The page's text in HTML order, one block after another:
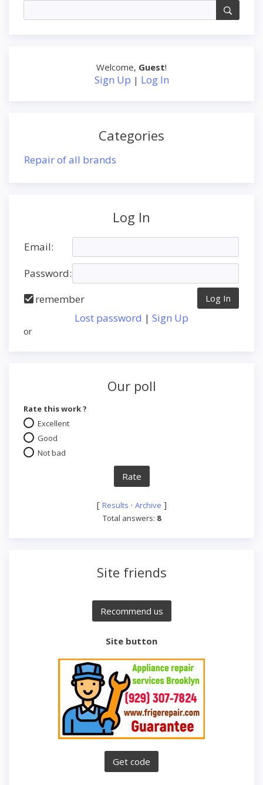
Welcome, Guest!
Sign Up | Log In
Categories
Repair of all brands
Log In
Email:
Password:
remember
Lost password | Sign Up
or
Our poll
Rate this work ?
Excellent
Good
Not bad
[ Results · Archive ]
Total answers: 8
Site friends
Site button